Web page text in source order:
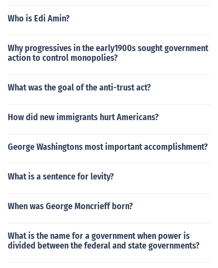
Who is Edi Amin?
Why progressives in the early1900s sought government
action to control monopolies?
What was the goal of the anti-trust act?
How did new immigrants hurt Americans?
George Washingtons most important accomplishment?
What is a sentence for levity?
When was George Moncrieff born?
What is the name for a government when power is
divided between the federal and state governments?